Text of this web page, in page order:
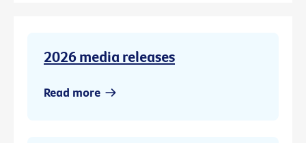
2026 media releases
Read more